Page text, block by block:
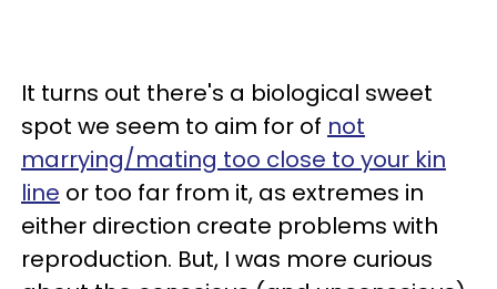
It turns out there's a biological sweet
spot we seem to aim for of not
marrying/mating too close to your kin
line or too far from it, as extremes in
either direction create problems with
reproduction. But, I was more curious